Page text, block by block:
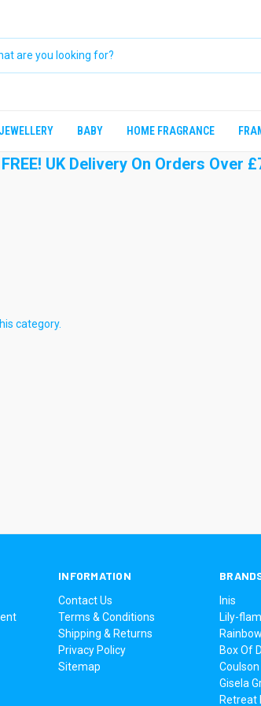
JEWELLERY BABY HOME FRAGRANCE
UK Delivery On Orders Over
category.
INFORMATION
Contact Us
Terms & Conditions
Shipping & Returns
Privacy Policy
Sitemap
Inis
Lily-
Box Of
Gisela
Retreat